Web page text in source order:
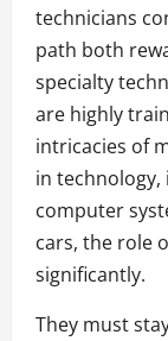
technicians
path both
specialty
are highly
intricacies of
in
computer
cars, the role
significantly.
They must